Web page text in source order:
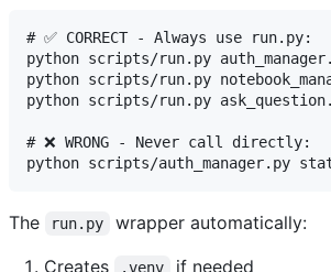
# ✅ CORRECT - Always use run.py:
python scripts/run.py
python scripts/run.py
python scripts/run.py
# ❌ WRONG - Never call directly:
The run.py
wrapper automatically:
Creates
.venv if needed